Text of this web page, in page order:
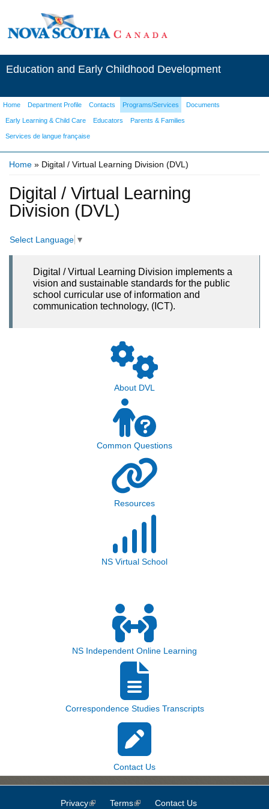
Education and Early Childhood Development
Home Department Profile Contacts Programs/Services Documents
Early Learning & Child Care Educators Parents & Families
Services de langue française
Home » Digital / Virtual Learning Division (DVL)
Digital / Virtual Learning
Division (DVL)
Select Language ▼
Digital / Virtual Learning Division implements a
vision and sustainable standards for the public
school curricular use of information and
communication technology, (ICT).
About DVL
Common Questions
Resources
NS Virtual School
NS Independent Online Learning
Correspondence Studies Transcripts
Contact Us
Privacy(link is external)
Terms(link is external)
Contact Us